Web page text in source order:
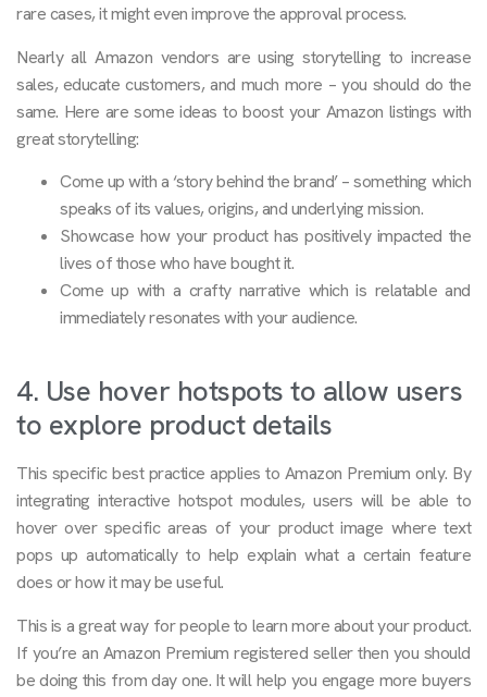
rare cases, it might even improve the approval process.
Nearly all Amazon vendors are using storytelling to increase
sales, educate customers, and much more – you should do the
same. Here are some ideas to boost your Amazon listings with
great storytelling:
Come up with a ‘story behind the brand’ – something which
speaks of its values, origins, and underlying mission.
Showcase how your product has positively impacted the
lives of those who have bought it.
Come up with a crafty narrative which is relatable and
immediately resonates with your audience.
4. Use hover hotspots to allow users
to explore product details
This specific best practice applies to Amazon Premium only. By
integrating interactive hotspot modules, users will be able to
hover over specific areas of your product image where text
pops up automatically to help explain what a certain feature
does or how it may be useful.
This is a great way for people to learn more about your product.
If you’re an Amazon Premium registered seller then you should
be doing this from day one. It will help you engage more buyers